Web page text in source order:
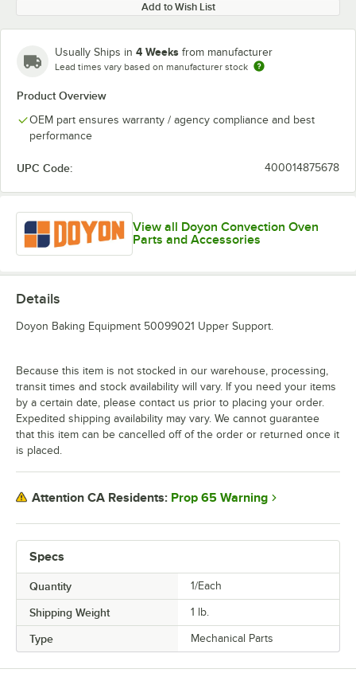
Add to Wish List
Usually Ships in 4 Weeks from manufacturer
Lead times vary based on manufacturer stock
Product Overview
OEM part ensures warranty / agency compliance and best
performance
UPC Code: 400014875678
View all Doyon Convection Oven
Parts and Accessories
Specs
Quantity 1/Each
Shipping Weight 1 lb.
Type Mechanical Parts
Details
Doyon Baking Equipment 50099021 Upper Support.
Because this item is not stocked in our warehouse, processing,
transit times and stock availability will vary. If you need your items
by a certain date, please contact us prior to placing your order.
Expedited shipping availability may vary. We cannot guarantee
that this item can be cancelled off of the order or returned once it
is placed.
Attention CA Residents: Prop 65 Warning